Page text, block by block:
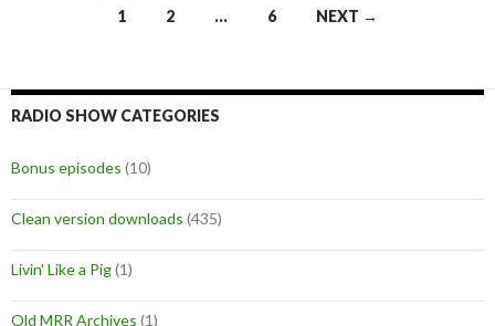
navigation
1 2 … 6 NEXT →
RADIO SHOW CATEGORIES
Bonus episodes (10)
Clean version downloads (435)
Livin' Like a Pig(1)
Old MRR Archives (1)